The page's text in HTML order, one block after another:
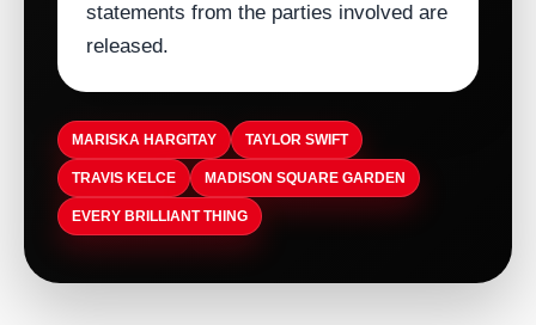
statements from the parties involved are
released.
MARISKA HARGITAY TAYLOR SWIFT
TRAVIS KELCE MADISON SQUARE GARDEN
EVERY BRILLIANT THING